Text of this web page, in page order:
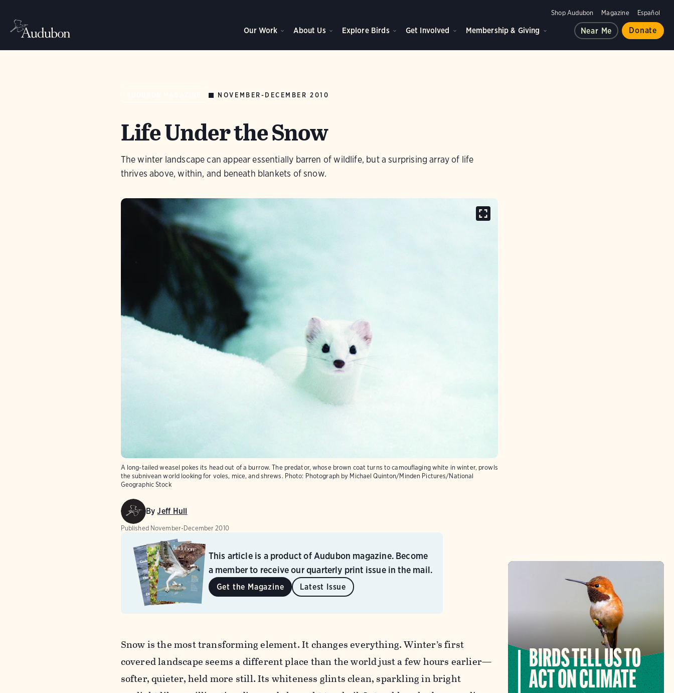
Shop Audubon Magazine Español
Our Work About Us Explore Birds Get Involved Membership & Giving Near Me Donate
NOVEMBER-DECEMBER 2010
Life Under the Snow
The winter landscape can appear essentially barren of wildlife, but a surprising array of life
thrives above, within, and beneath blankets of snow.
A long-tailed weasel pokes its head out of a burrow. The predator, whose brown coat turns to camouflaging white in winter, prowls
the subnivean world looking for voles, mice, and shrews. Photo: Photograph by Michael Quinton/Minden Pictures/National
Geographic Stock
ByJeff Hull
Published November-December 2010
This article is a product of Audubon magazine. Become
a member to receive our quarterly print issue in the mail.
Get the Magazine Latest Issue
Snow is the most transforming element. It changes everything. Winter’s first
covered landscape seems a different place than the world just a few hours earlier—
softer, quieter, held more still. Its whiteness glints clean, sparkling in bright
BIRDS TELL US TO
ACT ON CLIMATE